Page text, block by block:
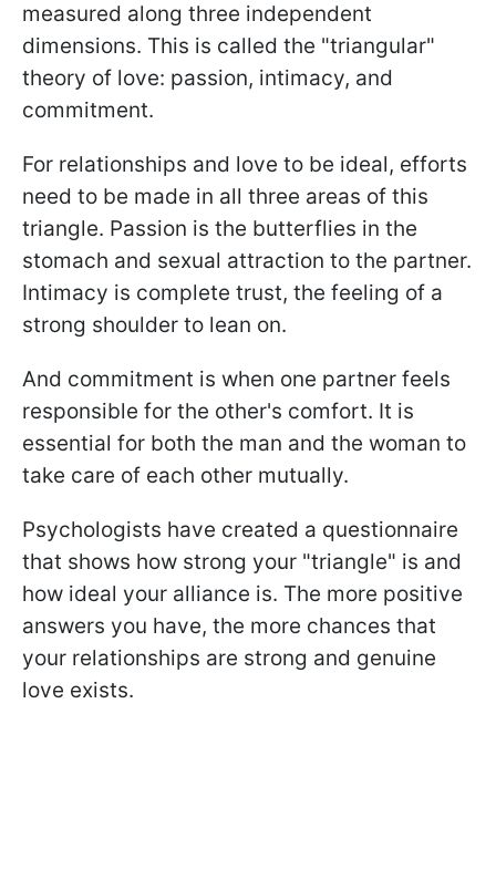
measured along three independent
dimensions. This is called the "triangular"
theory of love: passion, intimacy, and
commitment.
For relationships and love to be ideal, efforts
need to be made in all three areas of this
triangle. Passion is the butterflies in the
stomach and sexual attraction to the partner.
Intimacy is complete trust, the feeling of a
strong shoulder to lean on.
And commitment is when one partner feels
responsible for the other's comfort. It is
essential for both the man and the woman to
take care of each other mutually.
Psychologists have created a questionnaire
that shows how strong your "triangle" is and
how ideal your alliance is. The more positive
answers you have, the more chances that
your relationships are strong and genuine
love exists.